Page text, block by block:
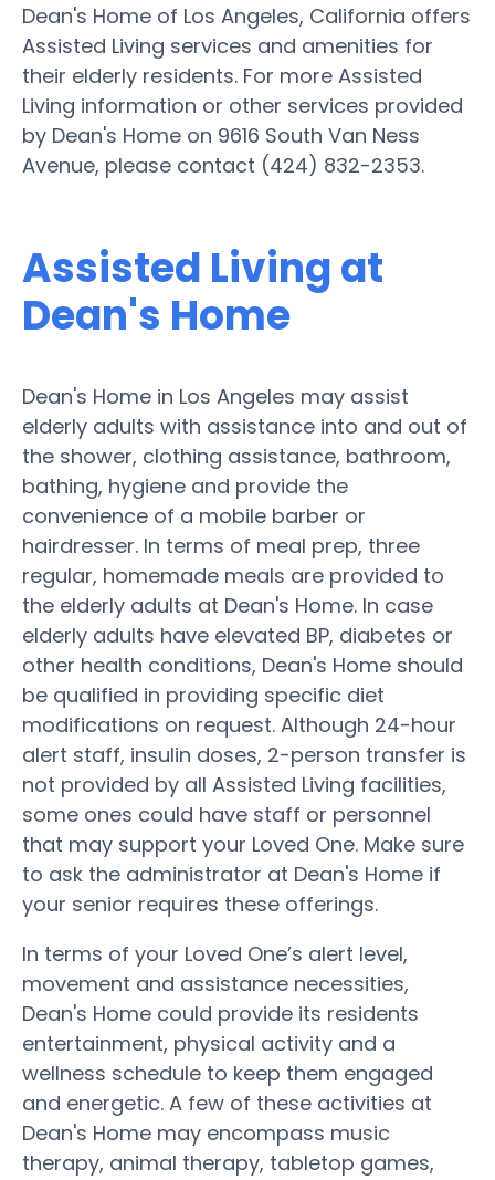
Dean's Home of Los Angeles, California offers
Assisted Living services and amenities for
their elderly residents. For more Assisted
Living information or other services provided
by Dean's Home on 9616 South Van Ness
Avenue, please contact (424) 832-2353.
Assisted Living at
Dean's Home
Dean's Home in Los Angeles may assist
elderly adults with assistance into and out of
the shower, clothing assistance, bathroom,
bathing, hygiene and provide the
convenience of a mobile barber or
hairdresser. In terms of meal prep, three
regular, homemade meals are provided to
the elderly adults at Dean's Home. In case
elderly adults have elevated BP, diabetes or
other health conditions, Dean's Home should
be qualified in providing specific diet
modifications on request. Although 24-hour
alert staff, insulin doses, 2-person transfer is
not provided by all Assisted Living facilities,
some ones could have staff or personnel
that may support your Loved One. Make sure
to ask the administrator at Dean's Home if
your senior requires these offerings.
In terms of your Loved One’s alert level,
movement and assistance necessities,
Dean's Home could provide its residents
entertainment, physical activity and a
wellness schedule to keep them engaged
and energetic. A few of these activities at
Dean's Home may encompass music
therapy, animal therapy, tabletop games,